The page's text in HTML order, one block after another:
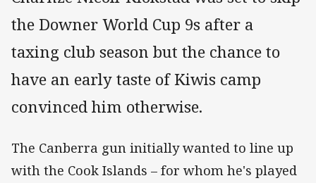
the Downer World Cup 9s after a
taxing club season but the chance to
have an early taste of Kiwis camp
convinced him otherwise.
The Canberra gun initially wanted to line up
with the Cook Islands – for whom he's played